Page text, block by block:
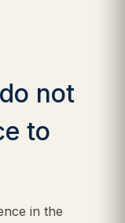
not
to
in the